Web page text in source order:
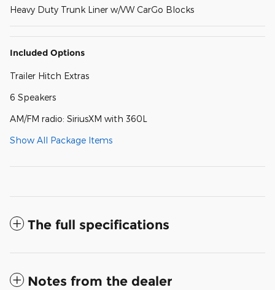
Heavy Duty Trunk Liner w/VW CarGo Blocks
Included Options
Trailer Hitch Extras
6 Speakers
AM/FM radio: SiriusXM with 360L
Show All Package Items
The full specifications
Notes from the dealer